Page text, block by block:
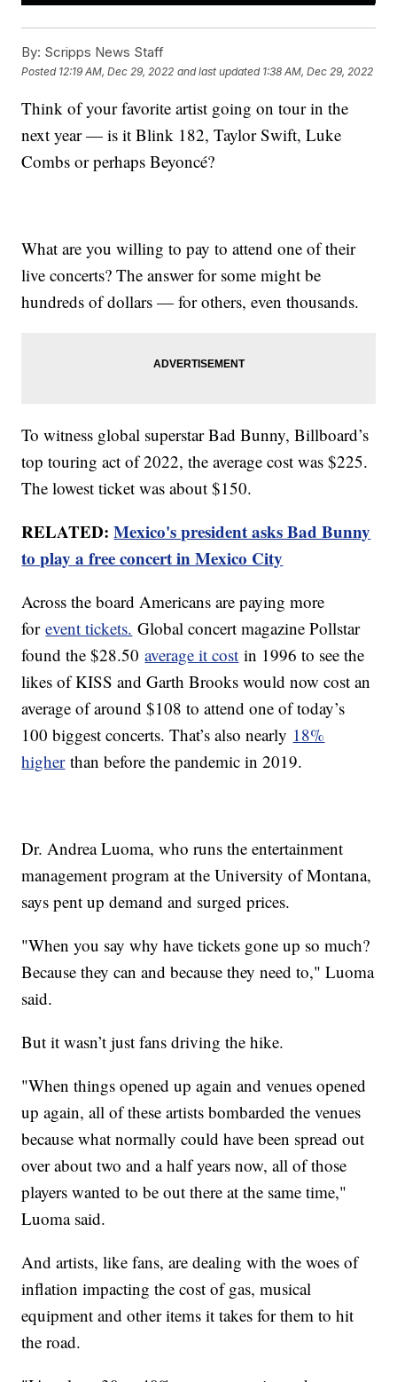
By: Scripps News Staff
Posted 12:19 AM, Dec 29, 2022 and last updated 1:38 AM, Dec 29, 2022
Think of your favorite artist going on tour in the
next year — is it Blink 182, Taylor Swift, Luke
Combs or perhaps Beyoncé?
What are you willing to pay to attend one of their
live concerts? The answer for some might be
hundreds of dollars — for others, even thousands.
To witness global superstar Bad Bunny, Billboard’s
top touring act of 2022, the average cost was $225.
The lowest ticket was about $150.
RELATED:Mexico's president asks Bad Bunny
to play a free concert in Mexico City
Across the board Americans are paying more
forevent tickets. Global concert magazine Pollstar
found the $28.50average it cost in 1996 to see the
likes of KISS and Garth Brooks would now cost an
average of around $108 to attend one of today’s
100 biggest concerts. That’s also nearly 18%
higherthan before the pandemic in 2019.
Dr. Andrea Luoma, who runs the entertainment
management program at the University of Montana,
says pent up demand and surged prices.
"When you say why have tickets gone up so much?
Because they can and because they need to," Luoma
said.
But it wasn’t just fans driving the hike.
"When things opened up again and venues opened
up again, all of these artists bombarded the venues
because what normally could have been spread out
over about two and a half years now, all of those
players wanted to be out there at the same time,"
Luoma said.
And artists, like fans, are dealing with the woes of
inflation impacting the cost of gas, musical
equipment and other items it takes for them to hit
the road.